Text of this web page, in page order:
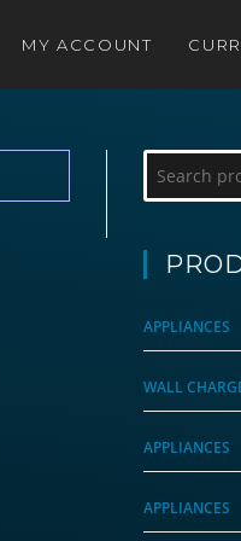
MY ACCOUNT
APPLIANCES
WALL
APPLIANCES
APPLIANCES